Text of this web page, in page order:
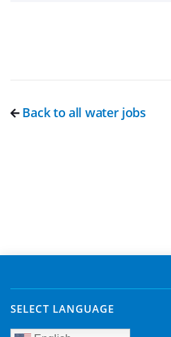
Back to all water jobs
SELECT LANGUAGE